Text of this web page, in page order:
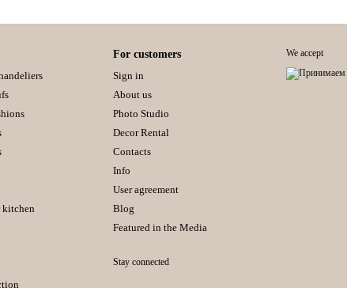
For customers
Sign in
About us
Photo Studio
Decor Rental
Contacts
Info
User agreement
Blog
Featured in the Media
Stay connected
We accept